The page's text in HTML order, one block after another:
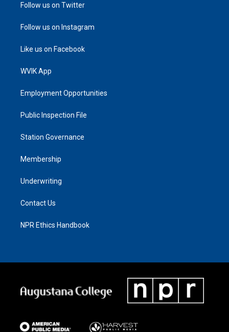
Follow us on Twitter
Follow us on Instagram
Like us on Facebook
WVIK App
Employment Opportunities
Public Inspection File
Station Governance
Membership
Underwriting
Contact Us
NPR Ethics Handbook